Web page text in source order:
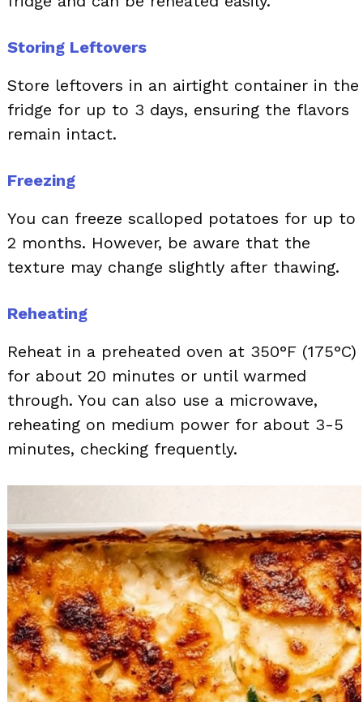
Storing Leftovers
Store leftovers in an airtight container in the
fridge for up to 3 days, ensuring the flavors
remain intact.
Freezing
You can freeze scalloped potatoes for up to
2 months. However, be aware that the
texture may change slightly after thawing.
Reheating
Reheat in a preheated oven at 350°F (175°C)
for about 20 minutes or until warmed
through. You can also use a microwave,
reheating on medium power for about 3-5
minutes, checking frequently.